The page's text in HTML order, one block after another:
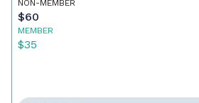
NON-MEMBER
$60
MEMBER
$35